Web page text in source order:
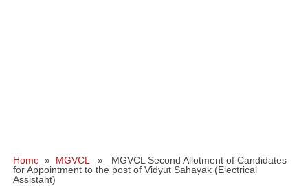
Home » MGVCL
» MGVCL Second Allotment of Candidates
for Appointment to the post of Vidyut Sahayak (Electrical
Assistant)